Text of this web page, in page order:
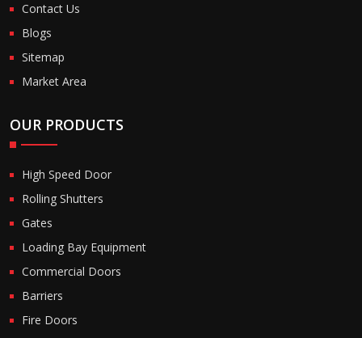
Contact Us
Blogs
Sitemap
Market Area
OUR PRODUCTS
High Speed Door
Rolling Shutters
Gates
Loading Bay Equipment
Commercial Doors
Barriers
Fire Doors